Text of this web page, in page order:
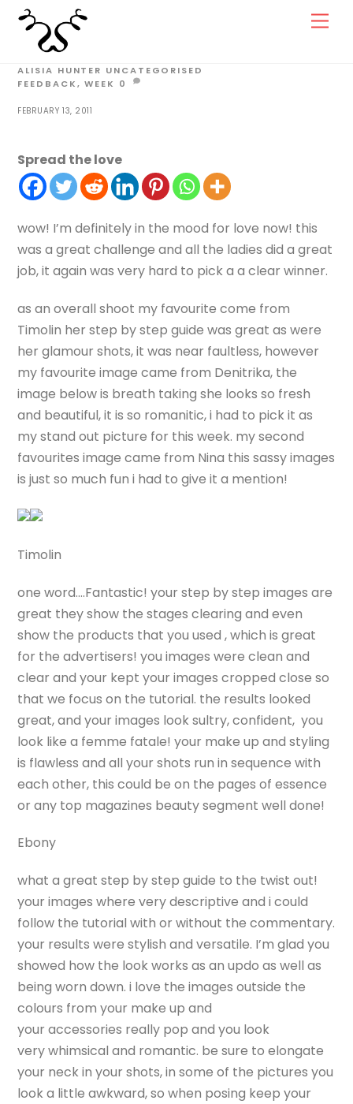
content
FEBRUARY 13, 2011
ALISIA HUNTER UNCATEGORISED
FEEDBACK,WEEK 0
Spread the love
wow! I’m definitely in the mood for love now! this
was a great challenge and all the ladies did a great
job, it again was very hard to pick a a clear winner.
as an overall shoot my favourite come from
Timolin her step by step guide was great as were
her glamour shots, it was near faultless, however
my favourite image came from Denitrika, the
image below is breath taking she looks so fresh
and beautiful, it is so romanitic, i had to pick it as
my stand out picture for this week. my second
favourites image came from Nina this sassy images
is just so much fun i had to give it a mention!
Timolin
one word….Fantastic! your step by step images are
great they show the stages clearing and even
show the products that you used , which is great
for the advertisers! you images were clean and
clear and your kept your images cropped close so
that we focus on the tutorial. the results looked
great, and your images look sultry, confident, you
look like a femme fatale! your make up and styling
is flawless and all your shots run in sequence with
each other, this could be on the pages of essence
or any top magazines beauty segment well done!
Ebony
what a great step by step guide to the twist out!
your images where very descriptive and i could
follow the tutorial with or without the commentary.
your results were stylish and versatile. I’m glad you
showed how the look works as an updo as well as
being worn down. i love the images outside the
colours from your make up and
your accessories really pop and you look
very whimsical and romantic. be sure to elongate
your neck in your shots, in some of the pictures you
look a little awkward, so when posing keep your